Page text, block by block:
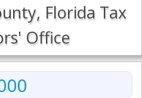
Florida Tax
Office